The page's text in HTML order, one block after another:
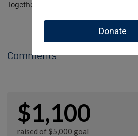
Together, we can make a difference!
Comments
$1,100
raised of $5,000 goal